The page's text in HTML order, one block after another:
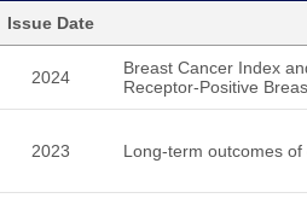
Issue Date
2024
Breast Cancer Index
Receptor-Positive
2023 Long-term outcomes